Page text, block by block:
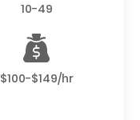
10-49
$100-$149/hr